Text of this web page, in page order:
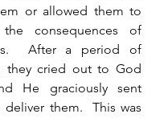
or allowed them to
the consequences of
After a period of
they cried out to God
He graciously sent
them.  This was